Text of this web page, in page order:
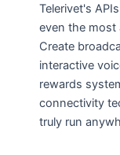
Telerivet's
even the most
Create
interactive
rewards
connectivity
truly run